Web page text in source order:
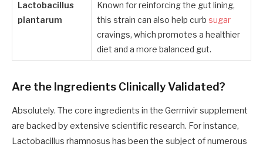
Lactobacillus
plantarum
Known for reinforcing the gut lining,
this strain can also help curb sugar
cravings, which promotes a healthier
diet and a more balanced gut.
Are the Ingredients Clinically Validated?
Absolutely. The core ingredients in the Germivir supplement
are backed by extensive scientific research. For instance,
Lactobacillus rhamnosus has been the subject of numerous